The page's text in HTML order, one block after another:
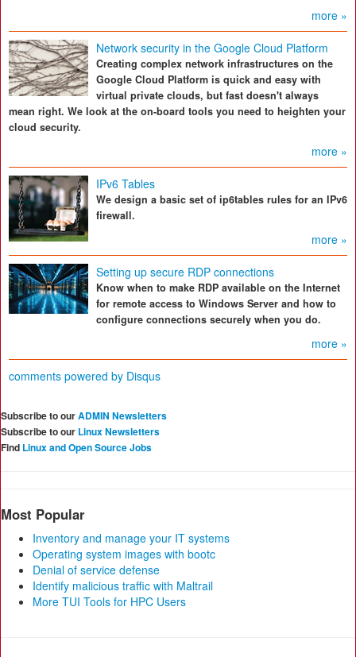
more »
Network security in the Google Cloud Platform
Creating complex network infrastructures on the
Google Cloud Platform is quick and easy with
virtual private clouds, but fast doesn't always
mean right. We look at the on-board tools you need to heighten your
cloud security.
more »
IPv6 Tables
We design a basic set of ip6tables rules for an IPv6
firewall.
more »
Setting up secure RDP connections
Know when to make RDP available on the Internet
for remote access to Windows Server and how to
configure connections securely when you do.
more »
comments powered by Disqus
Subscribe to ourADMIN Newsletters
Subscribe to our Linux Newsletters
Find Linux and Open Source Jobs
Most Popular
Inventory and manage your IT systems
Operating system images with bootc
Denial of service defense
Identify malicious traffic with Maltrail
More TUI Tools for HPC Users